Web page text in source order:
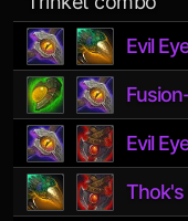
Evil
Evil
Thok's